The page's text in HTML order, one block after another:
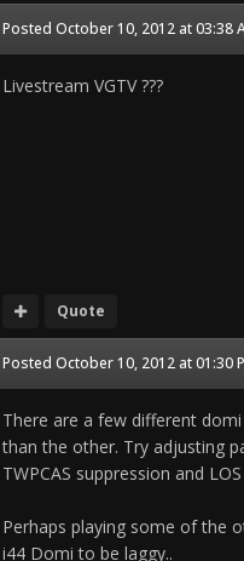
Posted October 10, 2012 at 03:38
Livestream VGTV ???
Quote
Posted October 10, 2012 at 01:30
There are a few different
than the other. Try adjusting
TWPCAS suppression and
Perhaps playing some of the
i44 Domi to be laggy..